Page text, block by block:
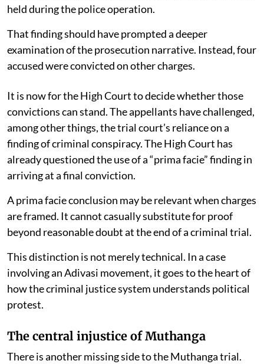
held during the police operation.
That finding should have prompted a deeper
examination of the prosecution narrative. Instead, four
accused were convicted on other charges.
It is now for the High Court to decide whether those
convictions can stand. The appellants have challenged,
among other things, the trial court’s reliance on a
finding of criminal conspiracy. The High Court has
already questioned the use of a “prima facie” finding in
arriving at a final conviction.
A prima facie conclusion may be relevant when charges
are framed. It cannot casually substitute for proof
beyond reasonable doubt at the end of a criminal trial.
This distinction is not merely technical. In a case
involving an Adivasi movement, it goes to the heart of
how the criminal justice system understands political
protest.
The central injustice of Muthanga
There is another missing side to the Muthanga trial.